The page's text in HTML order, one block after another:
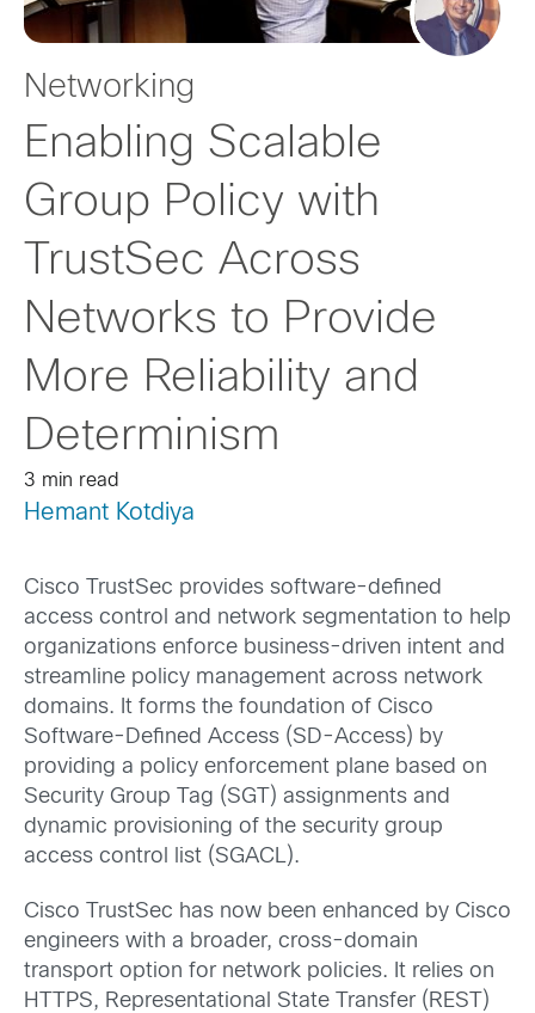
Networking
Enabling Scalable
Group Policy with
TrustSec Across
Networks to Provide
More Reliability and
Determinism
3 min read
Hemant Kotdiya
Cisco TrustSec provides software-defined
access control and network segmentation to help
organizations enforce business-driven intent and
streamline policy management across network
domains. It forms the foundation of Cisco
Software-Defined Access (SD-Access) by
providing a policy enforcement plane based on
Security Group Tag (SGT) assignments and
dynamic provisioning of the security group
access control list (SGACL).
Cisco TrustSec has now been enhanced by Cisco
engineers with a broader, cross-domain
transport option for network policies. It relies on
HTTPS, Representational State Transfer (REST)